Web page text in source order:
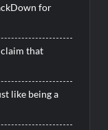
for
that
like being a